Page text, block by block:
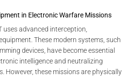
in Electronic Warfare Missions
uses advanced interception,
These modern systems, such
devices, have become essential
intelligence and neutralizing
However, these missions are physically